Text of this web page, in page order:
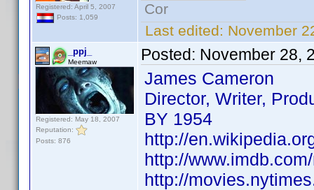
Registered: April 5, 2007
Posts: 1,059
Cor
Last edited: November
_ppj_
Meemaw
Registered: May 18, 2007
Reputation:
Posts: 876
Posted: November 28,
James Cameron
Director, Writer,
BY 1954
http://
http://
http://